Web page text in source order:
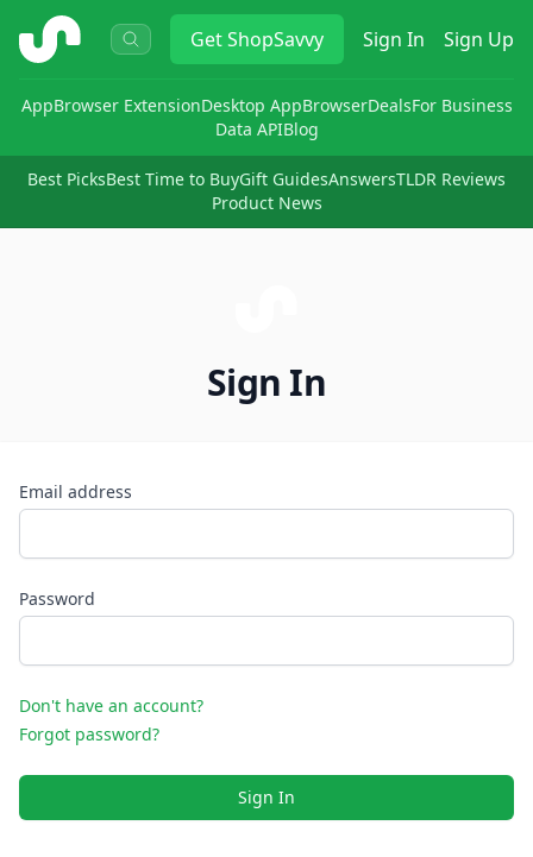
ShopSavvy GetShopSavvy Sign In Sign Up
AppBrowser ExtensionDesktop AppBrowserDealsFor Business
Data APIBlog
Best PicksBest Time to BuyGift GuidesAnswersTLDR Reviews
Product News
Sign In
Email address
Password
Don't have an account?
Forgot password?
Sign In